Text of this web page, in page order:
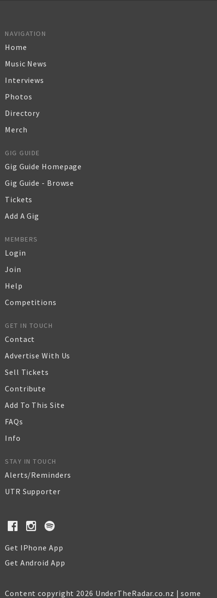
NAVIGATION
Home
Music News
Interviews
Photos
Directory
Merch
GIG GUIDE
Gig Guide Homepage
Gig Guide - Browse
Tickets
Add A Gig
MEMBERS
Login
Join
Help
Competitions
GET IN TOUCH
Contact
Advertise With Us
Sell Tickets
Contribute
Add To This Site
FAQs
Info
STAY IN TOUCH
Alerts/Reminders
UTR Supporter
Get IPhone App
Get Android App
Content copyright 2026 UnderTheRadar.co.nz | some